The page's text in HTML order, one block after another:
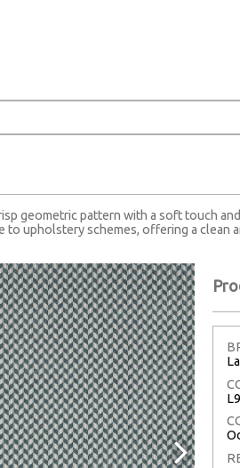
geometric pattern with a soft touch
to upholstery schemes, offering a